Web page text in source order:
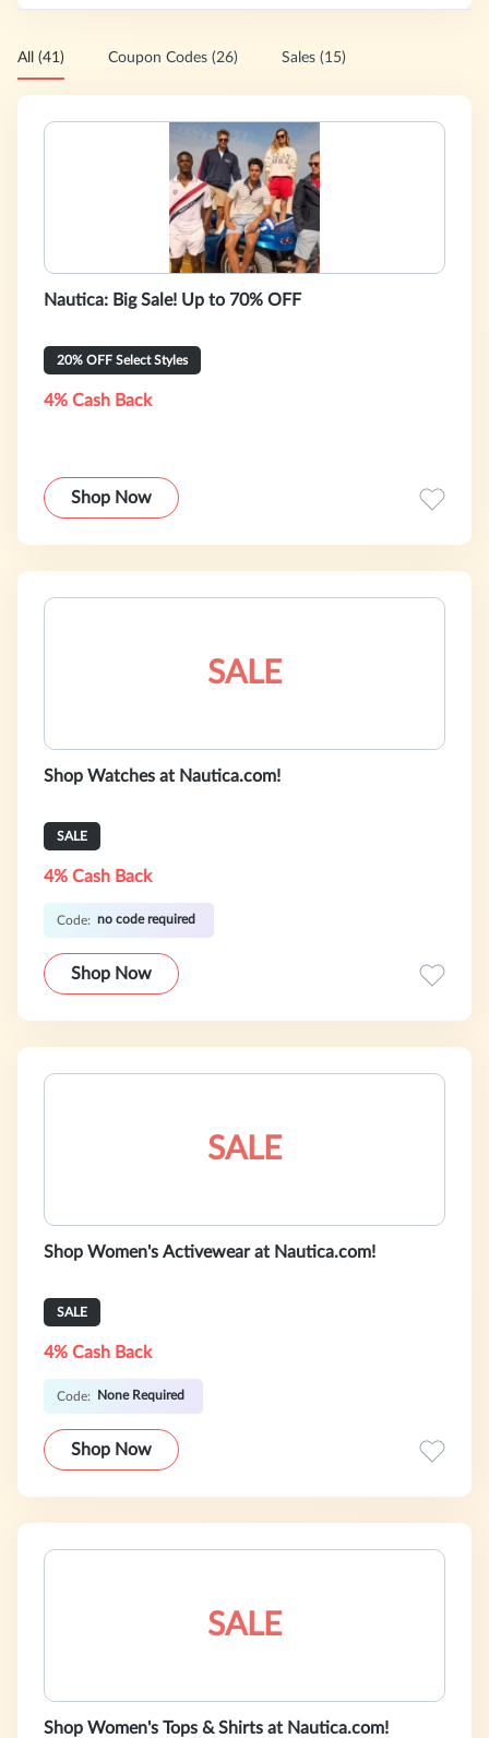
All (41) Coupon Codes (26) Sales (15)
Nautica: Big Sale! Up to 70% OFF
20% OFF Select Styles
4% Cash Back
Shop Now
SALE
Shop Watches at Nautica.com!
SALE
4% Cash Back
Code: no code required
Shop Now
SALE
Shop Women's Activewear at Nautica.com!
SALE
4% Cash Back
Code: None Required
Shop Now
SALE
Shop Women's Tops & Shirts at Nautica.com!